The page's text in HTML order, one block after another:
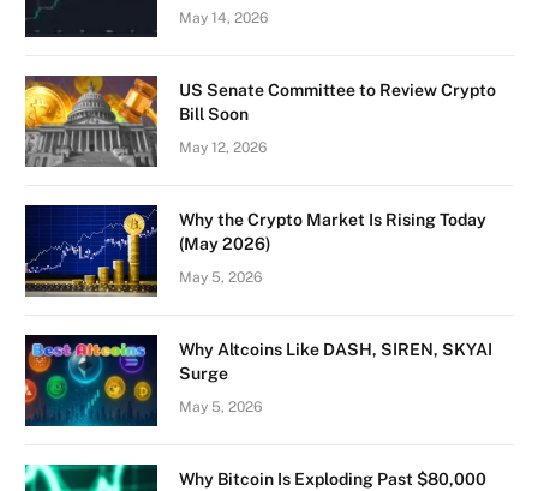
May 14, 2026
US Senate Committee to Review Crypto
Bill Soon
May 12, 2026
Why the Crypto Market Is Rising Today
(May 2026)
May 5, 2026
Why Altcoins Like DASH, SIREN, SKYAI
Surge
May 5, 2026
Why Bitcoin Is Exploding Past $80,000